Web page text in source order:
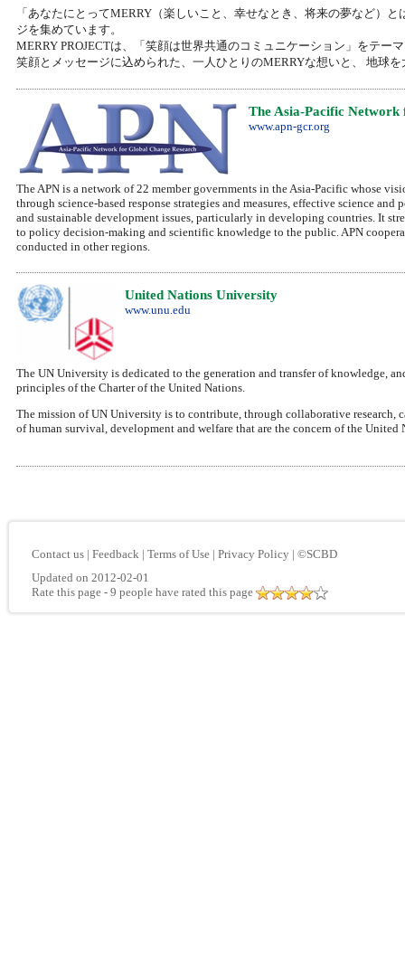
「あなたにとってMERRY（楽しいこと、幸せなとき、将来の夢など）
ジを集めています。
MERRY PROJECTは、「笑顔は世界共通のコミュニケーション」をテ
笑顔とメッセージに込められた、一人ひとりのMERRYな想いと、 地球
The Asia-Pacific Network
www.apn-gcr.org
The APN is a network of 22 member governments in the Asia-Pacific whose
through science-based response strategies and measures, effective science
and sustainable development issues, particularly in developing countries. It
to policy decision-making and scientific knowledge to the public. APN
conducted in other regions.
United Nations University
www.unu.edu
The UN University is dedicated to the generation and transfer of knowledge,
principles of the Charter of the United Nations.
The mission of UN University is to contribute, through collaborative research,
of human survival, development and welfare that are the concern of the United
Contact us | Feedback | Terms of Use | Privacy Policy | ©SCBD
Updated on 2012-02-01
Rate this page - 9 people have rated this page